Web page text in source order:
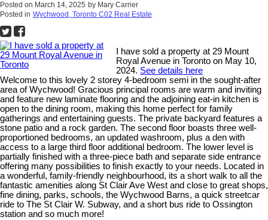
Posted on March 14, 2025 by Mary Carrier
Posted in Wychwood, Toronto C02 Real Estate
I have sold a property at 29 Mount
Royal Avenue in Toronto on May 10,
2024. See details here
Welcome to this lovely 2 storey 4-bedroom semi in the sought-after
area of Wychwood! Gracious principal rooms are warm and inviting
and feature new laminate flooring and the adjoining eat-in kitchen is
open to the dining room, making this home perfect for family
gatherings and entertaining guests. The private backyard features a
stone patio and a rock garden. The second floor boasts three well-
proportioned bedrooms, an updated washroom, plus a den with
access to a large third floor additional bedroom. The lower level is
partially finished with a three-piece bath and separate side entrance
offering many possibilities to finish exactly to your needs. Located in
a wonderful, family-friendly neighbourhood, its a short walk to all the
fantastic amenities along St Clair Ave West and close to great shops,
fine dining, parks, schools, the Wychwood Barns, a quick streetcar
ride to The St Clair W. Subway, and a short bus ride to Ossington
station and so much more!